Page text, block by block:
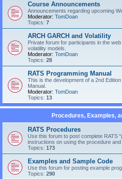
Course Announcements
Announcements regarding upcoming
Moderator: TomDoan
Topics: 7
ARCH GARCH and Volatility
Private forum for participants in the
volatility models.
Moderator: TomDoan
Topics: 28
RATS Programming Manual
This is the development of a 2nd
Manual.
Moderator: TomDoan
Topics: 13
Procedures, Examples,
RATS Procedures
Use this forum to post complete RATS
instructions on using the procedure
Topics: 173
Examples and Sample Code
Use this forum for posting example
Topics: 290